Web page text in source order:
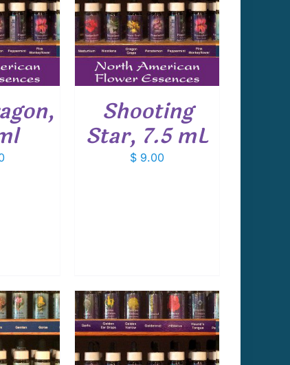
/
Shooting
Star, 7.5 mL
$ 9.00
/